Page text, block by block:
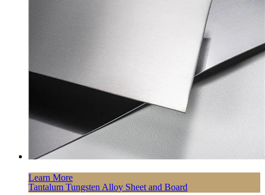
Learn More
Tantalum Tungsten Alloy Sheet and Board